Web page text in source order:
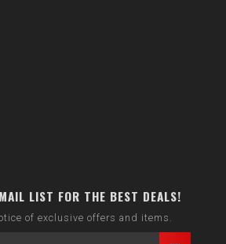
LIST FOR THE BEST DEALS!
of exclusive offers and items.